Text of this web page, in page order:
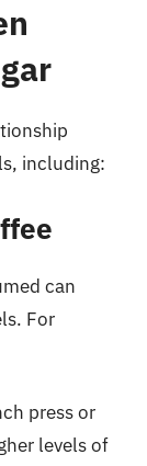
including:
can
For
press or
levels of